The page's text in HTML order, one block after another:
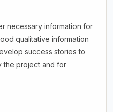
necessary information for
qualitative information
success stories to
the project and for